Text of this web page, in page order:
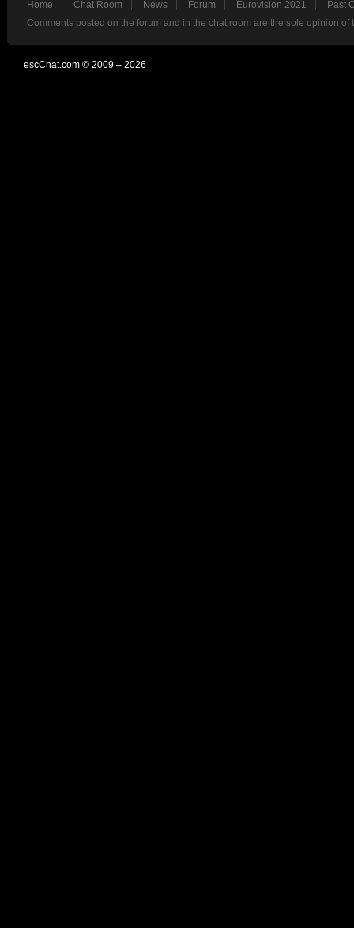
Home Chat Room News Forum Eurovision 2021
Past
Comments posted on the forum and in the chat room are the sole opinion
escChat.com © 2009 – 2026